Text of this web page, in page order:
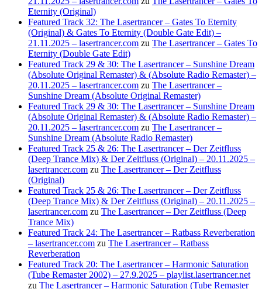
Eternity (Original)
Featured Track 32: The Lasertrancer – Gates To Eternity
(Original) & Gates To Eternity (Double Gate Edit) –
21.11.2025 – lasertrancer.com zu The Lasertrancer – Gates To
Eternity (Double Gate Edit)
Featured Track 29 & 30: The Lasertrancer – Sunshine Dream
(Absolute Original Remaster) & (Absolute Radio Remaster) –
20.11.2025 – lasertrancer.com zu The Lasertrancer –
Sunshine Dream (Absolute Original Remaster)
Featured Track 29 & 30: The Lasertrancer – Sunshine Dream
(Absolute Original Remaster) & (Absolute Radio Remaster) –
20.11.2025 – lasertrancer.com zu The Lasertrancer –
Sunshine Dream (Absolute Radio Remaster)
Featured Track 25 & 26: The Lasertrancer – Der Zeitfluss
(Deep Trance Mix) & Der Zeitfluss (Original) – 20.11.2025 –
lasertrancer.com zu The Lasertrancer – Der Zeitfluss
(Original)
Featured Track 25 & 26: The Lasertrancer – Der Zeitfluss
(Deep Trance Mix) & Der Zeitfluss (Original) – 20.11.2025 –
lasertrancer.com zu The Lasertrancer – Der Zeitfluss (Deep
Trance Mix)
Featured Track 24: The Lasertrancer – Ratbass Reverberation
– lasertrancer.com zu The Lasertrancer – Ratbass
Reverberation
Featured Track 20: The Lasertrancer – Harmonic Saturation
(Tube Remaster 2002) – 27.9.2025 – playlist.lasertrancer.net
zu The Lasertrancer – Harmonic Saturation (Tube Remaster